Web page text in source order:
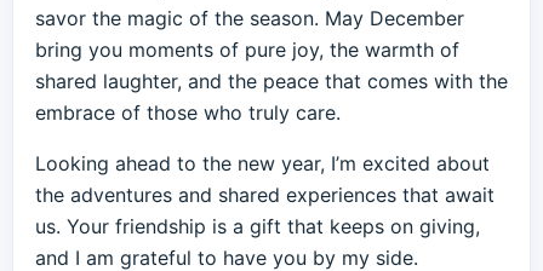
savor the magic of the season. May December
bring you moments of pure joy, the warmth of
shared laughter, and the peace that comes with the
embrace of those who truly care.
Looking ahead to the new year, I’m excited about
the adventures and shared experiences that await
us. Your friendship is a gift that keeps on giving,
and I am grateful to have you by my side.